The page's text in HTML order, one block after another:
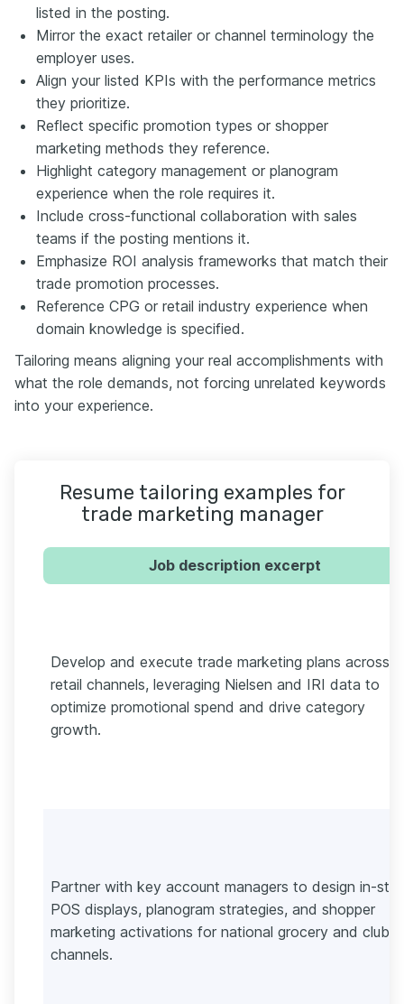
listed in the posting.
Mirror the exact retailer or channel terminology the
employer uses.
Align your listed KPIs with the performance metrics
they prioritize.
Reflect specific promotion types or shopper
marketing methods they reference.
Highlight category management or planogram
experience when the role requires it.
Include cross-functional collaboration with sales
teams if the posting mentions it.
Emphasize ROI analysis frameworks that match their
trade promotion processes.
Reference CPG or retail industry experience when
domain knowledge is specified.
Tailoring means aligning your real accomplishments with
what the role demands, not forcing unrelated keywords
into your experience.
Resume tailoring examples for
trade marketing manager
Job description excerpt
Develop and execute trade marketing plans across
retail channels, leveraging Nielsen and IRI data to
optimize promotional spend and drive category
growth.
Partner with key account managers to design in-
POS displays, planogram strategies, and shopper
marketing activations for national grocery and club
channels.